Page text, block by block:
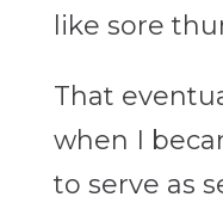
like sore
That
when I
to serve as